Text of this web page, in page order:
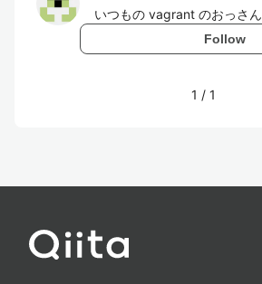
いつもの vagrant のおっさん
Follow
1 / 1